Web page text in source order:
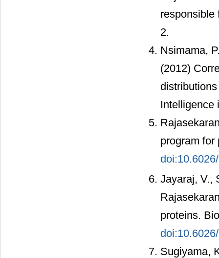
responsible
2.
Nsimama,
(2012)
Intelligence
program for
Jayaraj, V.,
proteins.
Sugiyama,